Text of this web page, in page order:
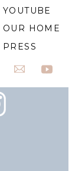
YOUTUBE
OUR HOME
PRESS